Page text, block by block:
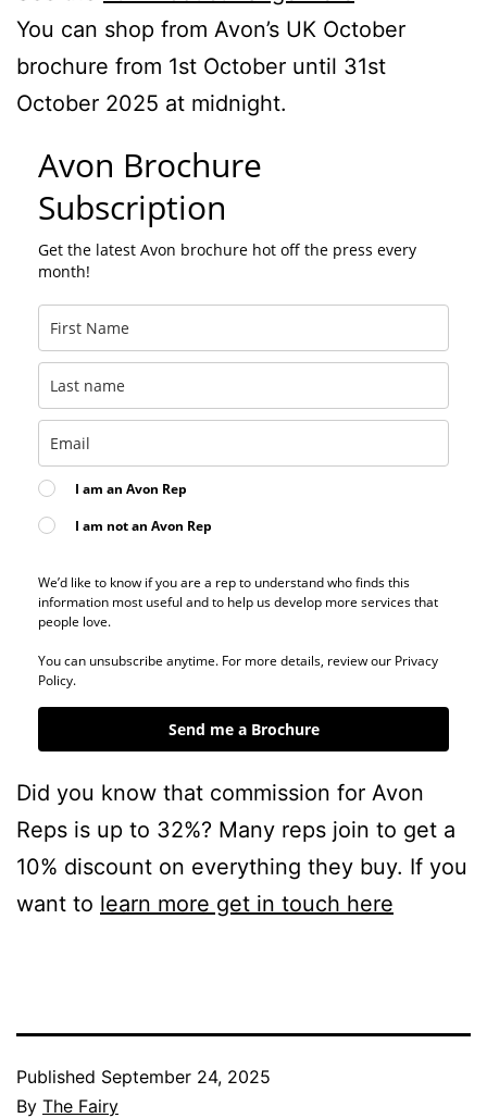
You can shop from Avon’s UK October
brochure from 1st October until 31st
October 2025 at midnight.
Avon Brochure
Subscription
Get the latest Avon brochure hot off the press every
month!
I am an Avon Rep
I am not an Avon Rep
We’d like to know if you are a rep to understand who finds this
information most useful and to help us develop more services that
people love.
You can unsubscribe anytime. For more details, review our Privacy
Policy.
Send me a Brochure
Did you know that commission for Avon
Reps is up to 32%? Many reps join to get a
10% discount on everything they buy. If you
want to learn more get in touch here
Published September 24, 2025
By The Fairy